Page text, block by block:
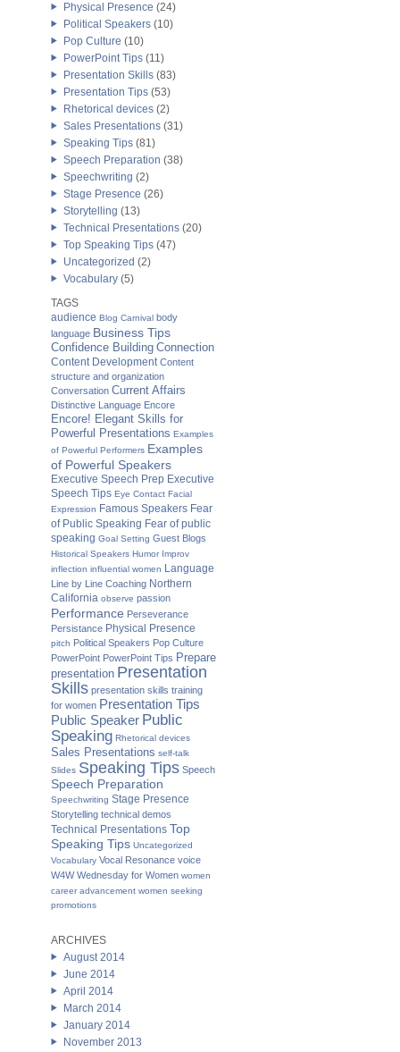
Physical Presence (24)
Political Speakers (10)
Pop Culture (10)
PowerPoint Tips (11)
Presentation Skills (83)
Presentation Tips (53)
Rhetorical devices (2)
Sales Presentations (31)
Speaking Tips (81)
Speech Preparation (38)
Speechwriting (2)
Stage Presence (26)
Storytelling (13)
Technical Presentations (20)
Top Speaking Tips (47)
Uncategorized (2)
Vocabulary (5)
TAGS
audience Blog Carnival body
language Business Tips
Confidence Building Connection
Content Development Content
structure and organization
Conversation Current Affairs
Distinctive Language Encore
Encore! Elegant Skills for
Powerful Presentations Examples
of Powerful Performers Examples
of Powerful Speakers
Executive Speech Prep Executive
Speech Tips Eye Contact Facial
Expression Famous Speakers Fear
of Public Speaking Fear of public
speaking Goal Setting Guest Blogs
Historical Speakers Humor Improv
inflection influential women Language
Line by Line Coaching Northern
California observe passion
Performance Perseverance
Persistance Physical Presence
pitch Political Speakers Pop Culture
PowerPoint PowerPoint Tips Prepare
presentation Presentation
Skills presentation skills training
for women Presentation Tips
Public Speaker Public
Speaking Rhetorical devices
Sales Presentations self-talk
Slides Speaking Tips Speech
Speech Preparation
Speechwriting Stage Presence
Storytelling technical demos
Technical Presentations Top
Speaking Tips Uncategorized
Vocabulary Vocal Resonance voice
W4W Wednesday for Women women
career advancement women seeking
promotions
ARCHIVES
August 2014
June 2014
April 2014
March 2014
January 2014
November 2013